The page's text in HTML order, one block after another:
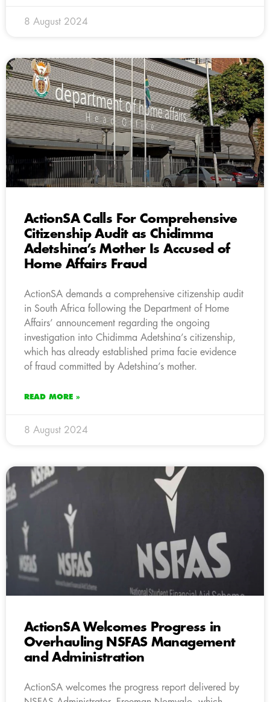
8 August 2024
ActionSA Calls For Comprehensive
Citizenship Audit as Chidimma
Adetshina’s Mother Is Accused of
Home Affairs Fraud
ActionSA demands a comprehensive citizenship audit
in South Africa following the Department of Home
Affairs’ announcement regarding the ongoing
investigation into Chidimma Adetshina’s citizenship,
which has already established prima facie evidence
of fraud committed by Adetshina’s mother.
READ MORE »
8 August 2024
ActionSA Welcomes Progress in
Overhauling NSFAS Management
and Administration
ActionSA welcomes the progress report delivered by